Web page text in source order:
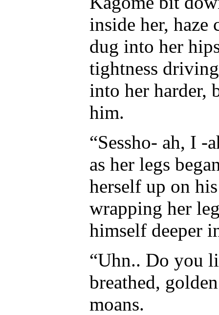
inside her,
dug into her
tightness
into her harder,
him.
“Sessho- ah, I -
as her legs
herself up on
wrapping her
himself deeper
“Uhn.. Do you
breathed,
moans.